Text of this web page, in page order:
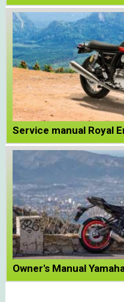
Service manual Royal
Owner's Manual